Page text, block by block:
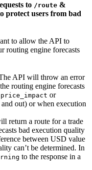
to /route &
protect users from bad
to allow the API to
routing engine forecasts
API will throw an error
routing engine forecasts
price_impact or
out) or when execution
return a route for a trade
bad execution quality
between USD value
can’t be determined. In
to the response in a